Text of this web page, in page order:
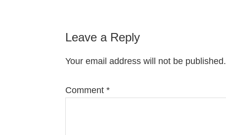
Leave a Reply
Your email address will not be published.
Comment *